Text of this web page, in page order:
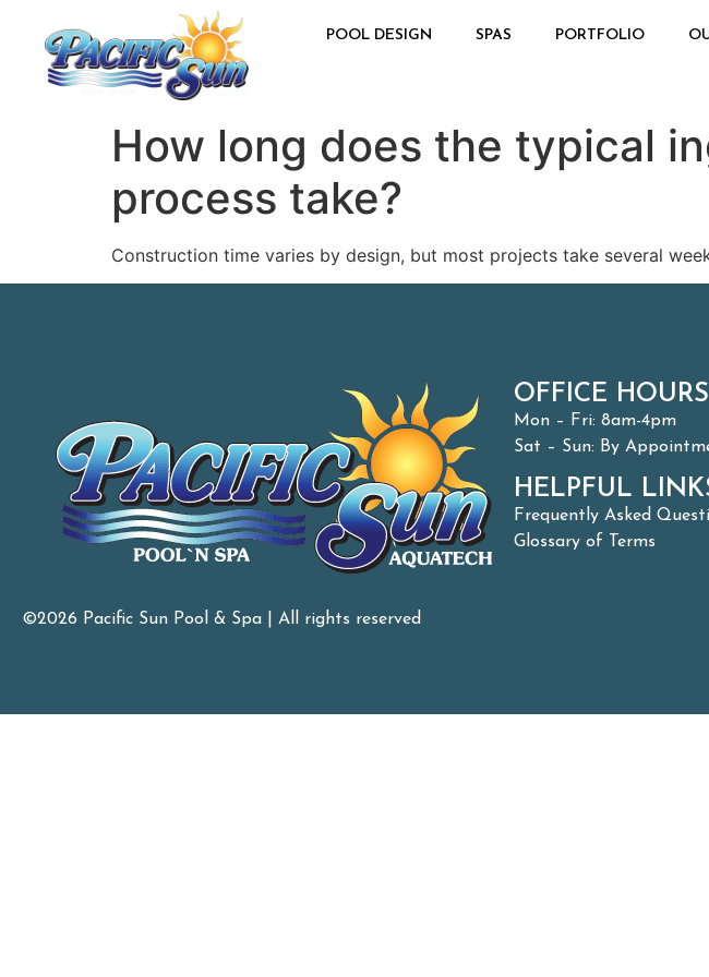
POOL DESIGN SPAS PORTFOLIO
How long does the typical
process take?
Construction time varies by design, but most projects take several
OFFICE HOURS
Mon – Fri: 8am-4pm
Sat – Sun: By
HELPFUL
Frequently Asked
Glossary of Terms
©2026 Pacific Sun Pool & Spa | All rights reserved